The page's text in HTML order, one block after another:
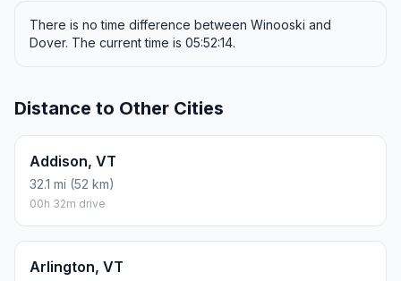
There is no time difference between Winooski and
Dover. The current time is 05:52:14.
Distance to Other Cities
Addison, VT
32.1 mi (52 km)
00h 32m drive
Arlington, VT